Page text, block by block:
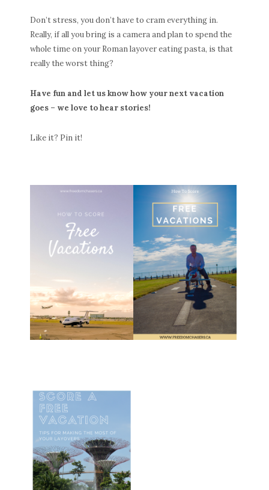
Don’t stress, you don’t have to cram everything in.
Really, if all you bring is a camera and plan to spend the
whole time on your Roman layover eating pasta, is that
really the worst thing?
Have fun and let us know how your next vacation
goes – we love to hear stories!
Like it? Pin it!